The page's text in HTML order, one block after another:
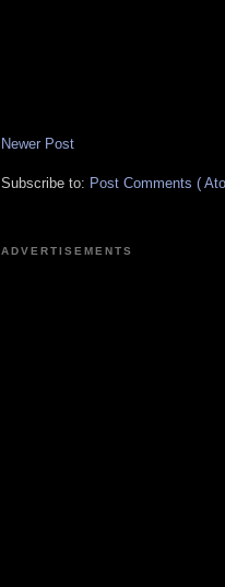
Newer Post
Subscribe to: Post Comments (
ADVERTISEMENTS